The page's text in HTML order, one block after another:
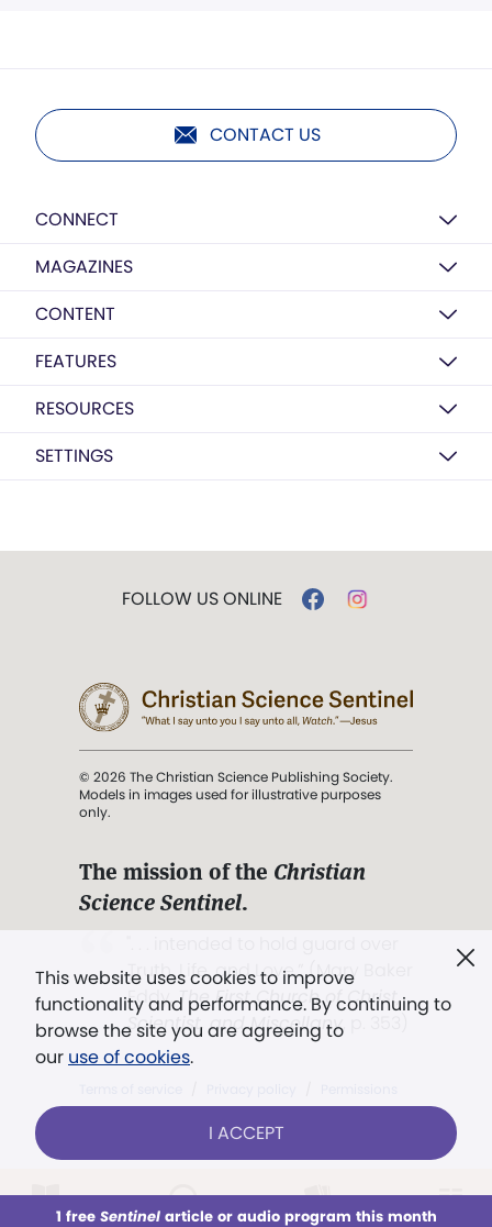
This week All Audio Issues Sections
CONTACT US
CONNECT
MAGAZINES
CONTENT
FEATURES
RESOURCES
SETTINGS
This website uses cookies to improve
functionality and performance. By continuing to
browse the site you are agreeing to
our use of cookies.
I ACCEPT
1 free Sentinelarticle or audio program this month
FOLLOW US ONLINE
© 2026 The Christian Science Publishing Society.
Models in images used for illustrative purposes
only.
The mission of the Christian
Science Sentinel.
Truth, Life, and Love.” (Mary Baker
Eddy,The First Church of Christ,
Scientist, and Miscellany